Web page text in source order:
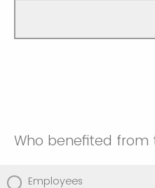
Who benefited from
Employees